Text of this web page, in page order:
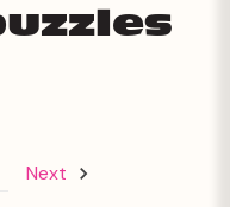
Next